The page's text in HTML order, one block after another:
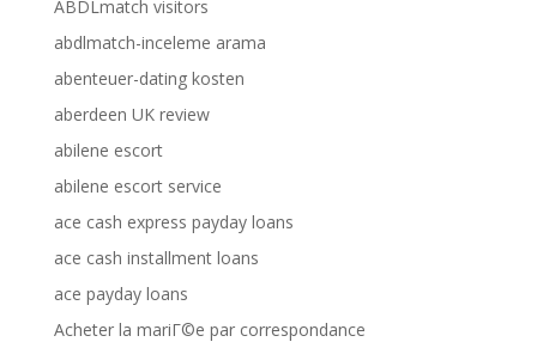
ABDLmatch visitors
abdlmatch-inceleme arama
abenteuer-dating kosten
aberdeen UK review
abilene escort
abilene escort service
ace cash express payday loans
ace cash installment loans
ace payday loans
Acheter la mariГ©e par correspondance